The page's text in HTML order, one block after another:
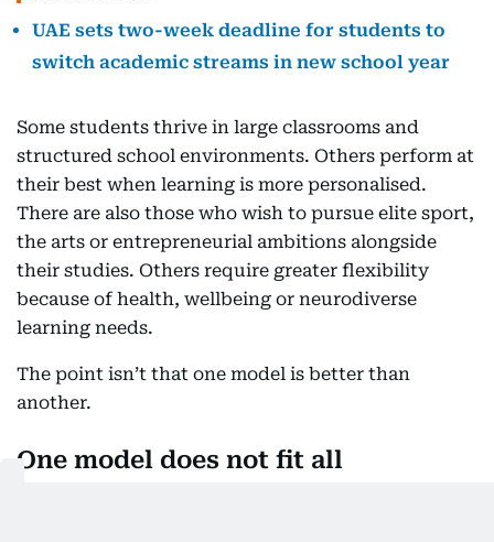
UAE sets two-week deadline for students to
switch academic streams in new school year
Some students thrive in large classrooms and
structured school environments. Others perform at
their best when learning is more personalised.
There are also those who wish to pursue elite sport,
the arts or entrepreneurial ambitions alongside
their studies. Others require greater flexibility
because of health, wellbeing or neurodiverse
learning needs.
The point isn’t that one model is better than
another.
One model does not fit all